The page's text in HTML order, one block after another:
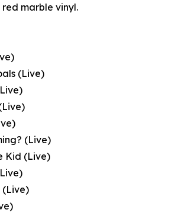
marble vinyl.
(Live)
(Live)
Kid (Live)
(Live)